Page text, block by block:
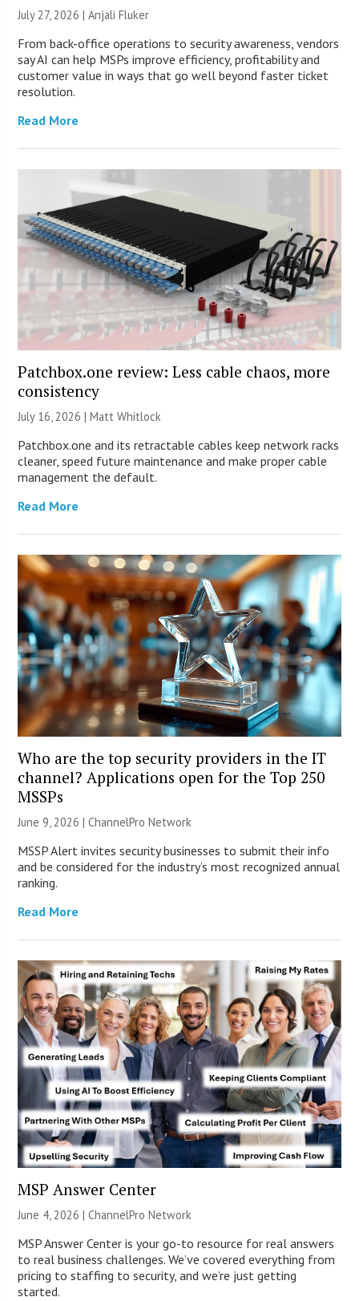
July 27, 2026 |Anjali Fluker
From back-office operations to security awareness, vendors
say AI can help MSPs improve efficiency, profitability and
customer value in ways that go well beyond faster ticket
resolution.
Read More
Patchbox.one review: Less cable chaos, more
consistency
July 16, 2026 |Matt Whitlock
Patchbox.one and its retractable cables keep network racks
cleaner, speed future maintenance and make proper cable
management the default.
Read More
Who are the top security providers in the IT
channel? Applications open for the Top 250
MSSPs
June 9, 2026 |ChannelPro Network
MSSP Alert invites security businesses to submit their info
and be considered for the industry’s most recognized annual
ranking.
Read More
MSP Answer Center
June 4, 2026 |ChannelPro Network
MSP Answer Center is your go-to resource for real answers
to real business challenges. We’ve covered everything from
pricing to staffing to security, and we’re just getting
started.